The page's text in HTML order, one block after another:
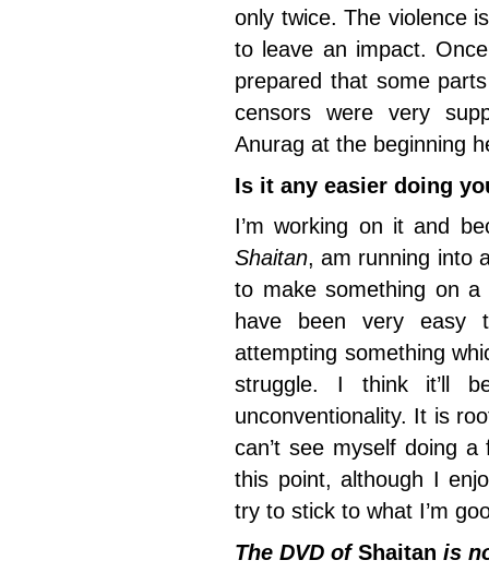
only twice. The violence
to leave an impact.
prepared that some
censors were very
Anurag at the beginning
Is it any easier doing
I’m working on it and
Shaitan, am running into
to make something on
have been very easy
attempting something
struggle. I think it’ll
unconventionality. It is
can’t see myself doing
this point, although I
try to stick to what I’m
The DVD ofShaitan is